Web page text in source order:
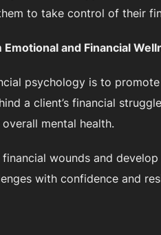
to take control of their
and Financial
psychology is to
a client’s financial
mental health.
wounds and
with confidence and